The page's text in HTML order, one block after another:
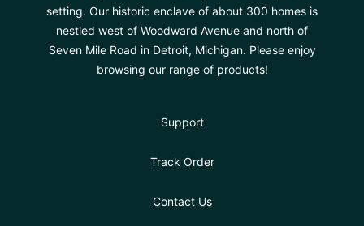
setting. Our historic enclave of about 300 homes is
nestled west of Woodward Avenue and north of
Seven Mile Road in Detroit, Michigan. Please enjoy
browsing our range of products!
Support
Track Order
Contact Us